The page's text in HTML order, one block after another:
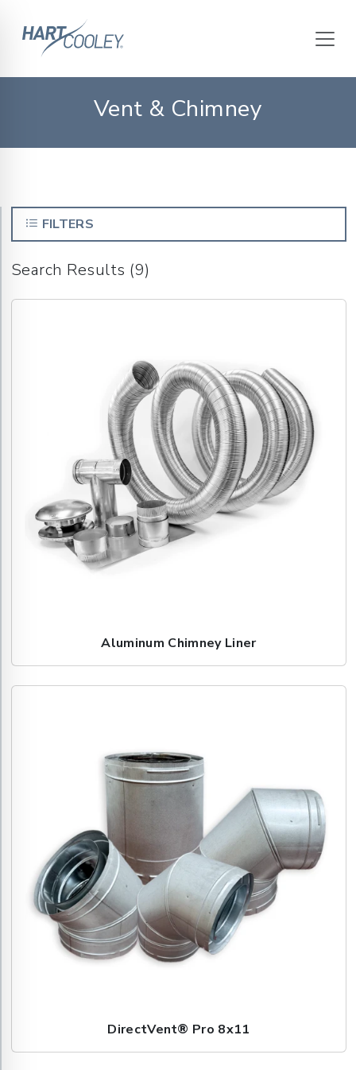
Vent & Chimney
FILTERS
Search Results (9)
Aluminum Chimney Liner
DirectVent® Pro 8x11